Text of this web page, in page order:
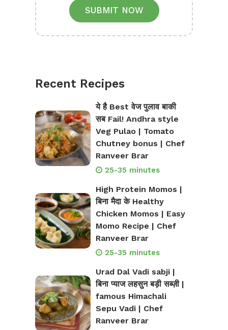
SUBMIT NOW
Recent Recipes
ये है Best वेज पुलाव बाकी
सब Fail! Andhra style
Veg Pulao | Tomato
Chutney bonus | Chef
Ranveer Brar
25-35 minutes
High Protein Momos |
बिना मैदा के Healthy
Chicken Momos | Easy
Momo Recipe | Chef
Ranveer Brar
25-35 minutes
Urad Dal Vadi sabji |
बिना प्याज लहसुन बड़ी सब्ज़ी |
famous Himachali
Sepu Vadi | Chef
Ranveer Brar